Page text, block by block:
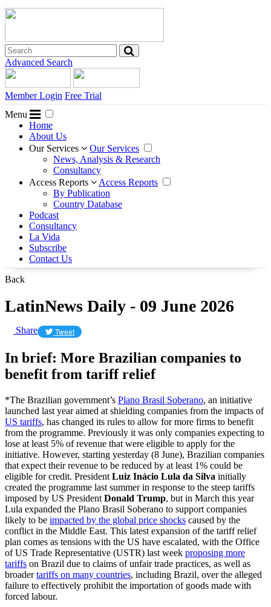
Advanced Search
Member Login Free Trial
Menu
Home
About Us
Our Services
Our Services
News, Analysis & Research
Consultancy
Access Reports
Access Reports
By Publication
Country Database
Podcast
Consultancy
La Vida
Subscribe
Contact Us
Back
LatinNews Daily - 09 June 2026
Share Tweet
In brief: More Brazilian companies to
benefit from tariff relief
*The Brazilian government’s Plano Brasil Soberano, an initiative
launched last year aimed at shielding companies from the impacts of
US tariffs, has changed its rules to allow for more firms to benefit
from the programme. Previously it was only companies expecting to
lose at least 5% of revenue that were eligible to apply for the
initiative. However, starting yesterday (8 June), Brazilian companies
that expect their revenue to be reduced by at least 1% could be
eligible for credit. President Luiz Inácio Lula da Silva initially
created the programme last summer in response to the steep tariffs
imposed by US President Donald Trump, but in March this year
Lula expanded the Plano Brasil Soberano to support companies
likely to be impacted by the global price shocks caused by the
conflict in the Middle East. This latest expansion of the tariff relief
plan comes as tensions with the US have escalated, with the Office
of US Trade Representative (USTR) last week proposing more
tariffs on Brazil due to claims of unfair trade practices, as well as
broadertariffs on many countries, including Brazil, over the alleged
failure to effectively prohibit the importation of goods made with
forced labour.